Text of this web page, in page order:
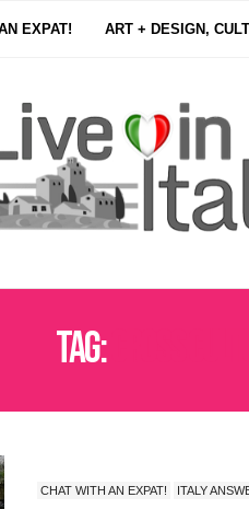
EXPAT! ART + DESIGN,
Tag:
CHAT WITH AN EXPAT! ITALY